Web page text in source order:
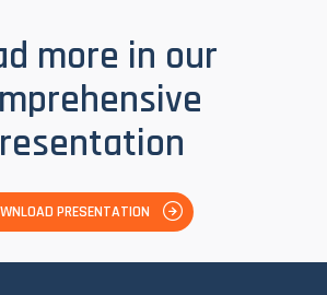
more in our
PRESENTATION